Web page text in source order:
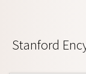
Stanford